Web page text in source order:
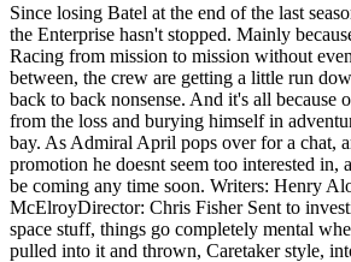
Since losing Batel at the end of the last
the Enterprise hasn't stopped. Mainly
Racing from mission to mission without
between, the crew are getting a little run
back to back nonsense. And it's all because
from the loss and burying himself in
bay. As Admiral April pops over for a chat,
promotion he doesnt seem too interested in,
be coming any time soon. Writers: Henry
McElroyDirector: Chris Fisher Sent to
space stuff, things go completely mental
pulled into it and thrown, Caretaker style,